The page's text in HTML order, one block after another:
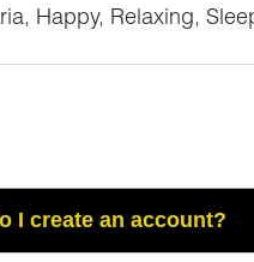
Happy, Relaxing,
I create an account?